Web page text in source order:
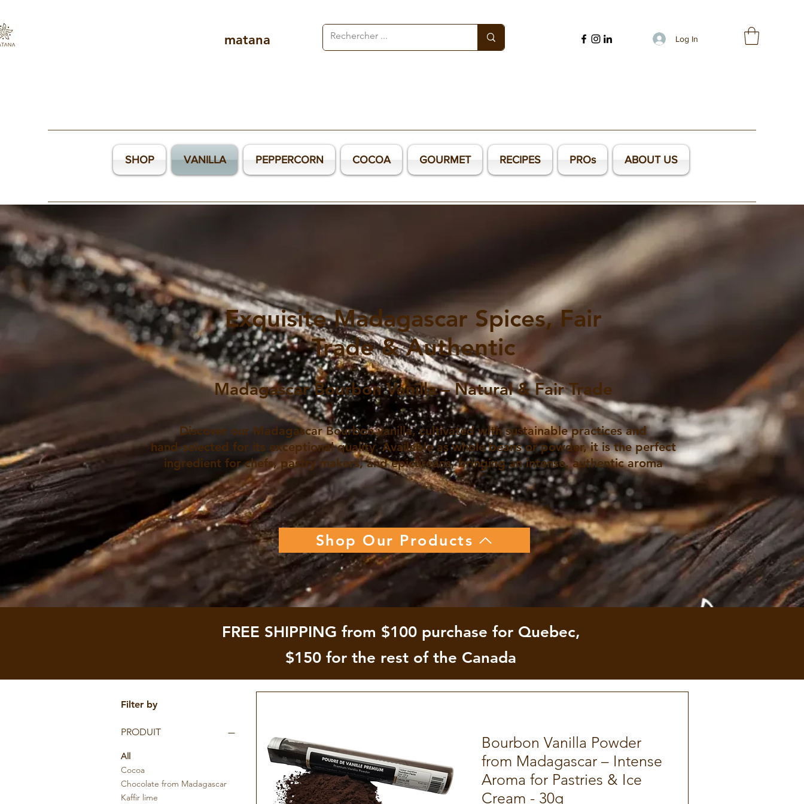
matana Log In
SHOP VANILLA PEPPERCORN COCOA GOURMET RECIPES PROs ABOUT US
Exquisite Madagascar Spices, Fair
Trade & Authentic
Madagascar Bourbon Vanilla – Natural & Fair Trade
Discover our Madagascar Bourbon vanilla, cultivated with sustainable practices and
hand‑selected for its exceptional quality. Available as whole beans or powder, it is the perfect
ingredient for chefs, pastry makers, and epicureans, bringing an intense, authentic aroma
Shop Our Products
FREE SHIPPING from $100 purchase for Quebec,
$150 for the rest of the Canada
Filter by
PRODUIT
All
Cocoa
Chocolate from Madagascar
Kaffir lime
Bourbon Vanilla Powder
from Madagascar – Intense
Aroma for Pastries & Ice
Cream - 30g